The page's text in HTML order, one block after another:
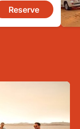
Reserve